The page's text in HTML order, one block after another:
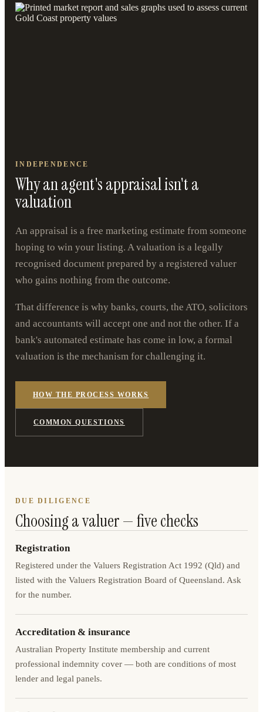
INDEPENDENCE
Why an agent's appraisal isn't a
valuation
An appraisal is a free marketing estimate from someone
hoping to win your listing. A valuation is a legally
recognised document prepared by a registered valuer
who gains nothing from the outcome.
That difference is why banks, courts, the ATO, solicitors
and accountants will accept one and not the other. If a
bank's automated estimate has come in low, a formal
valuation is the mechanism for challenging it.
HOW THE PROCESS WORKS
COMMON QUESTIONS
DUE DILIGENCE
Choosing a valuer — five checks
Registration
Registered under the Valuers Registration Act 1992 (Qld) and
listed with the Valuers Registration Board of Queensland. Ask
for the number.
Accreditation & insurance
Australian Property Institute membership and current
professional indemnity cover — both are conditions of most
lender and legal panels.